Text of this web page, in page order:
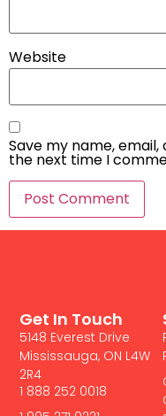
Website
Save my name,
the next time I
Get In Touch
5148 Everest Drive
Mississauga, ON L4W
2R4
1 888 252 0018